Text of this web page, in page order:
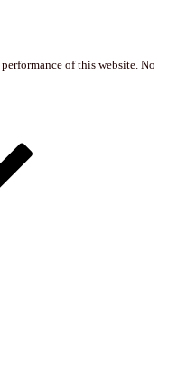
of this website. No